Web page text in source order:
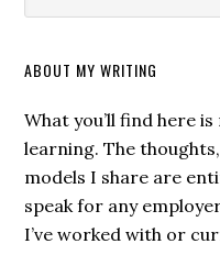
ABOUT MY WRITING
What you’ll find here
learning. The
models I share are
speak for any
I’ve worked with or